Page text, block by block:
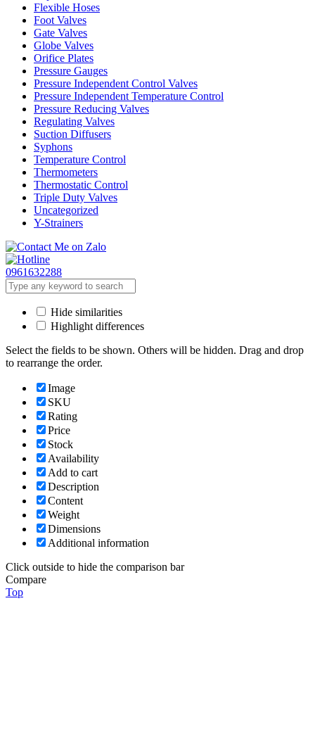
Flexible Hoses
Foot Valves
Gate Valves
Globe Valves
Orifice Plates
Pressure Gauges
Pressure Independent Control Valves
Pressure Independent Temperature Control
Pressure Reducing Valves
Regulating Valves
Suction Diffusers
Syphons
Temperature Control
Thermometers
Thermostatic Control
Triple Duty Valves
Uncategorized
Y-Strainers
0961632288
Hide similarities
Highlight differences
Select the fields to be shown. Others will be hidden. Drag and drop
to rearrange the order.
Image
SKU
Rating
Price
Stock
Availability
Add to cart
Description
Content
Weight
Dimensions
Additional information
Click outside to hide the comparison bar
Compare
Top